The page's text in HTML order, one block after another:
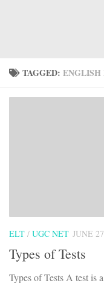
TAGGED: ENGLISH
ELT / UGC NET JUNE
Types of Tests
Types of Tests A test is